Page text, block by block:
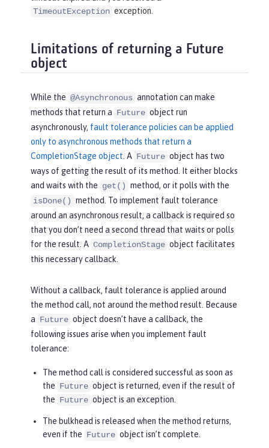
TimeoutException exception.
Limitations of returning a Future
object
While the @Asynchronous annotation can make
methods that return a Future object run
asynchronously, fault tolerance policies can be applied
only to asynchronous methods that return a
CompletionStage object . A Future object has two
ways of getting the result of its method. It either blocks
and waits with the get() method, or it polls with the
isDone() method. To implement fault tolerance
around an asynchronous result, a callback is required so
that you don’t need a second thread that waits or polls
for the result. A CompletionStage object facilitates
this necessary callback.
Without a callback, fault tolerance is applied around
the method call, not around the method result. Because
a Future object doesn’t have a callback, the
following issues arise when you implement fault
tolerance:
The method call is considered successful as soon as
the Future object is returned, even if the result of
the Future object is an exception.
The bulkhead is released when the method returns,
even if the Future object isn’t complete.